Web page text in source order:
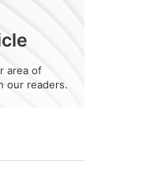
area of
our readers.